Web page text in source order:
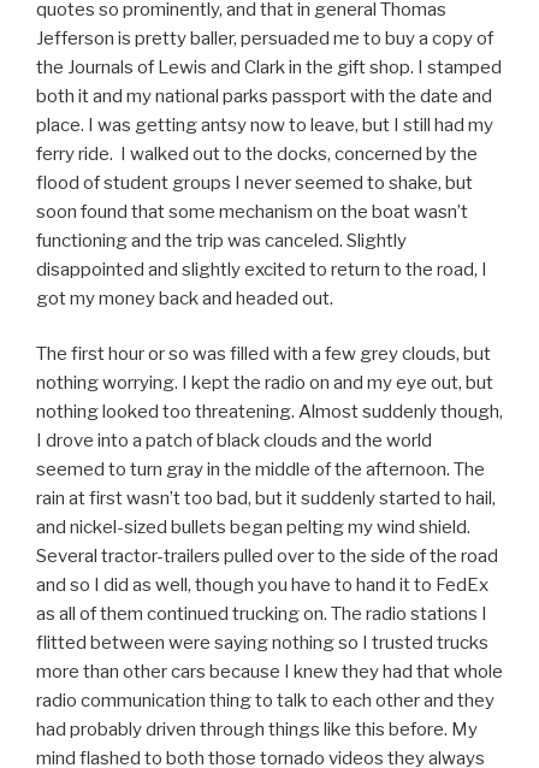
quotes so prominently, and that in general Thomas
Jefferson is pretty baller, persuaded me to buy a copy of
the Journals of Lewis and Clark in the gift shop. I stamped
both it and my national parks passport with the date and
place. I was getting antsy now to leave, but I still had my
ferry ride. I walked out to the docks, concerned by the
flood of student groups I never seemed to shake, but
soon found that some mechanism on the boat wasn’t
functioning and the trip was canceled. Slightly
disappointed and slightly excited to return to the road, I
got my money back and headed out.
The first hour or so was filled with a few grey clouds, but
nothing worrying. I kept the radio on and my eye out, but
nothing looked too threatening. Almost suddenly though,
I drove into a patch of black clouds and the world
seemed to turn gray in the middle of the afternoon. The
rain at first wasn’t too bad, but it suddenly started to hail,
and nickel-sized bullets began pelting my wind shield.
Several tractor-trailers pulled over to the side of the road
and so I did as well, though you have to hand it to FedEx
as all of them continued trucking on. The radio stations I
flitted between were saying nothing so I trusted trucks
more than other cars because I knew they had that whole
radio communication thing to talk to each other and they
had probably driven through things like this before. My
mind flashed to both those tornado videos they always